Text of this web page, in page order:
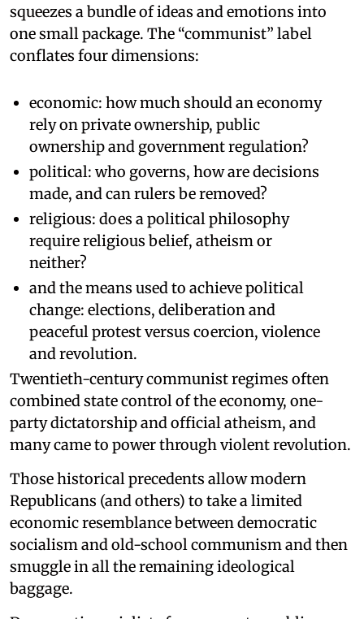
squeezes a bundle of ideas and emotions into
one small package. The “communist” label
conflates four dimensions:
economic: how much should an economy
rely on private ownership, public
ownership and government regulation?
political: who governs, how are decisions
made, and can rulers be removed?
religious: does a political philosophy
require religious belief, atheism or
neither?
and the means used to achieve political
change: elections, deliberation and
peaceful protest versus coercion, violence
and revolution.
Twentieth-century communist regimes often
combined state control of the economy, one-
party dictatorship and official atheism, and
many came to power through violent revolution.
Those historical precedents allow modern
Republicans (and others) to take a limited
economic resemblance between democratic
socialism and old-school communism and then
smuggle in all the remaining ideological
baggage.